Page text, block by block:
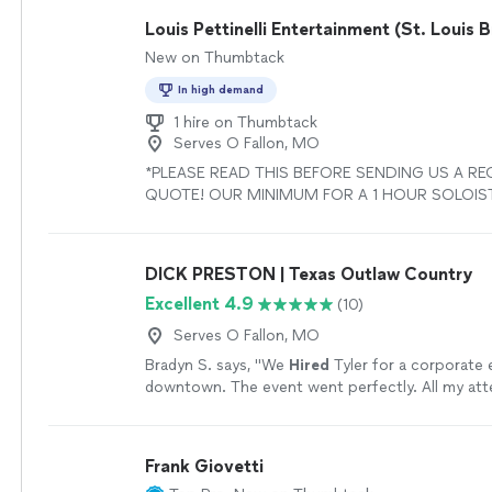
Louis Pettinelli Entertainment (St. Louis
New on Thumbtack
In high demand
1 hire on Thumbtack
Serves O Fallon, MO
*PLEASE READ THIS BEFORE SENDING US A
QUOTE! OUR MINIMUM FOR A 1 HOUR
bookings and reviews of any live booking
in the United States. We provide live
1000 events per year. Some of the ensembles
include the following: Solo Jazz Piano, Solo Jazz
Duo, Jazz Trio, Jazz Quartet, Jazz Quintet, Jazz
Top 40 Band, DJ Services, Acoustic Top 40
tasteful musicality, flexibility, and diverse song
DICK PRESTON | Texas Outlaw Country
Excellent 4.9
(10)
Serves O Fallon, MO
Bradyn S. says, "We Hired Tyler for a corporate
downtown. The event went perfectly. All my
Frank Giovetti